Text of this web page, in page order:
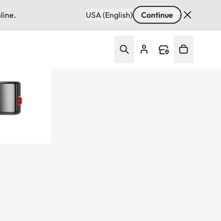
USA (English) Continue